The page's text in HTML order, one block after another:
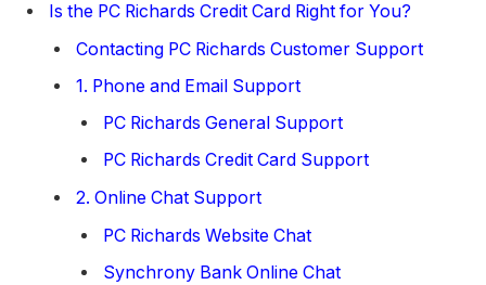
Is the PC Richards Credit Card Right for You?
Contacting PC Richards Customer Support
1. Phone and Email Support
PC Richards General Support
PC Richards Credit Card Support
2. Online Chat Support
PC Richards Website Chat
Synchrony Bank Online Chat